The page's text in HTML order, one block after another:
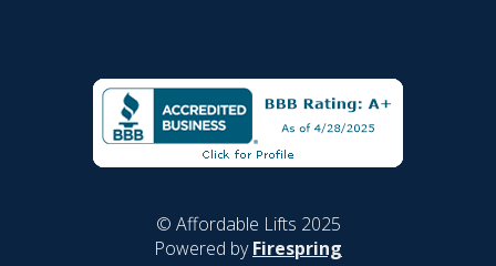
© Affordable Lifts 2025
Powered byFirespring